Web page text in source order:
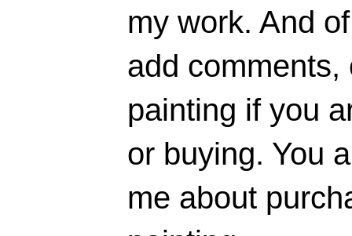
my work. And
add
painting if you
or buying. You
me about